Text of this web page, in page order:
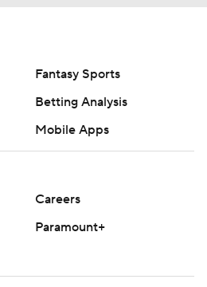
Fantasy Sports
Betting Analysis
Mobile Apps
Careers
Paramount+